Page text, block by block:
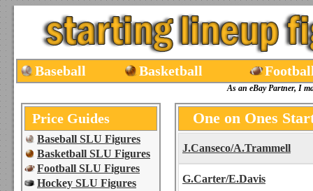
Baseball Basketball
As an eBay Partner, I
Price Guides
Baseball SLU Figures
Basketball SLU Figures
Football SLU Figures
Hockey SLU Figures
One on Ones
J.Canseco/A.Trammell
G.Carter/E.Davis